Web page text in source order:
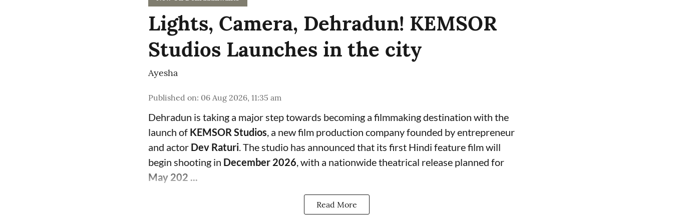
Lights, Camera, Dehradun! KEMSOR
Studios Launches in the city
Ayesha
Published on: 06 Aug 2026, 11:35 am
Dehradun is taking a major step towards becoming a filmmaking destination with the
launch of KEMSOR Studios, a new film production company founded by entrepreneur
and actor Dev Raturi. The studio has announced that its first Hindi feature film will
begin shooting in December 2026, with a nationwide theatrical release planned for
May 202 ...
Read More